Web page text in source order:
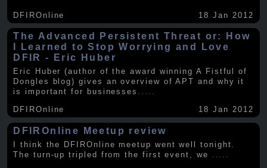
DFIROnline 18 Jan 2012
The Advanced Persistent Threat or: How
I Learned to Stop Worrying and Love
DFIR - Eric Huber
Eric Huber (author of the award winning A Fistful of
Dongles blog) gives an overview of APT and why it
is important for businesses .....
DFIROnline
18 Jan 2012
DFIROnline Meetup review
I think the DFIROnline meetup went well tonight.
The turn-up tripled from the first event, we